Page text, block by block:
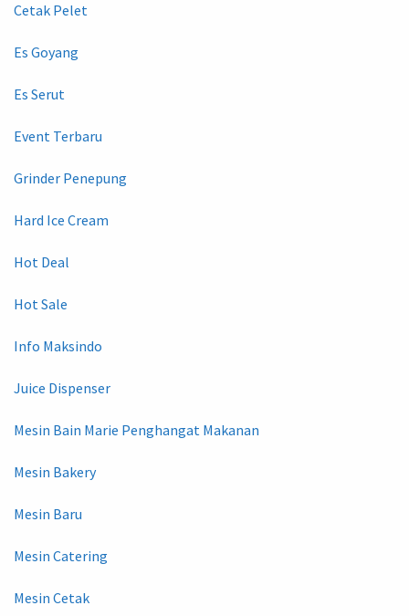
Cetak Pelet
Es Goyang
Es Serut
Event Terbaru
Grinder Penepung
Hard Ice Cream
Hot Deal
Hot Sale
Info Maksindo
Juice Dispenser
Mesin Bain Marie Penghangat Makanan
Mesin Bakery
Mesin Baru
Mesin Catering
Mesin Cetak